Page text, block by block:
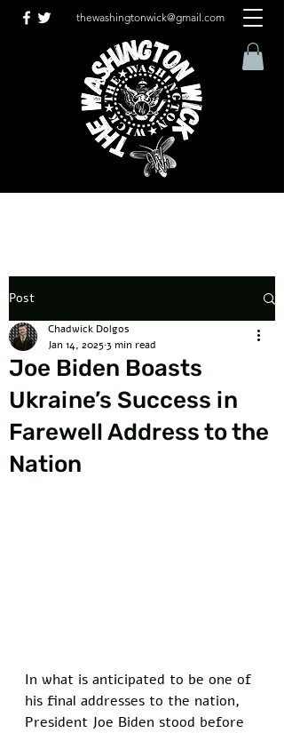
thewashingtonwick@gmail.com
Post
Joe Biden Boasts
Ukraine’s Success in
Farewell Address to the
Nation
Chadwick Dolgos
Jan 14, 20253 min read
In what is anticipated to be one of
his final addresses to the nation,
President Joe Biden stood before